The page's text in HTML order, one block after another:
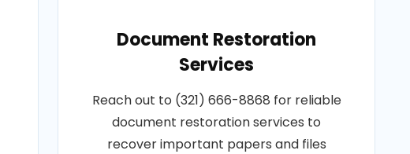
Document Restoration
Services
Reach out to (321) 666-8868 for reliable
document restoration services to
recover important papers and files